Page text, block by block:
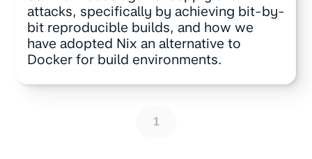
attacks, specifically by achieving bit-by-
bit reproducible builds, and how we
have adopted Nix an alternative to
Docker for build environments.
1